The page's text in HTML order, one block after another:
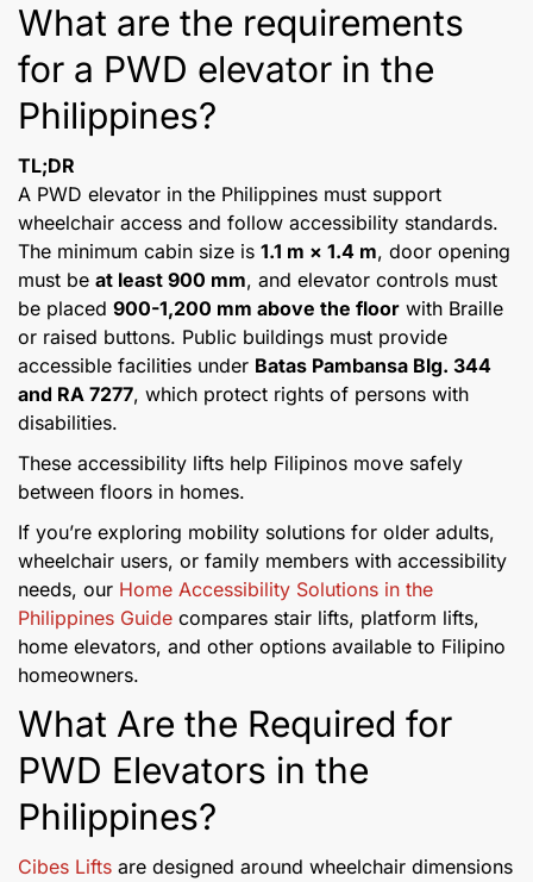
What are the requirements
for a PWD elevator in the
Philippines?
TL;DR
A PWD elevator in the Philippines must support
wheelchair access and follow accessibility standards.
The minimum cabin size is 1.1 m × 1.4 m, door opening
must be at least 900 mm, and elevator controls must
be placed 900-1,200 mm above the floor with Braille
or raised buttons. Public buildings must provide
accessible facilities under Batas Pambansa Blg. 344
and RA 7277, which protect rights of persons with
disabilities.
These accessibility lifts help Filipinos move safely
between floors in homes.
If you’re exploring mobility solutions for older adults,
wheelchair users, or family members with accessibility
needs, our Home Accessibility Solutions in the
Philippines Guide compares stair lifts, platform lifts,
home elevators, and other options available to Filipino
homeowners.
What Are the Required for
PWD Elevators in the
Philippines?
Cibes Lifts are designed around wheelchair dimensions